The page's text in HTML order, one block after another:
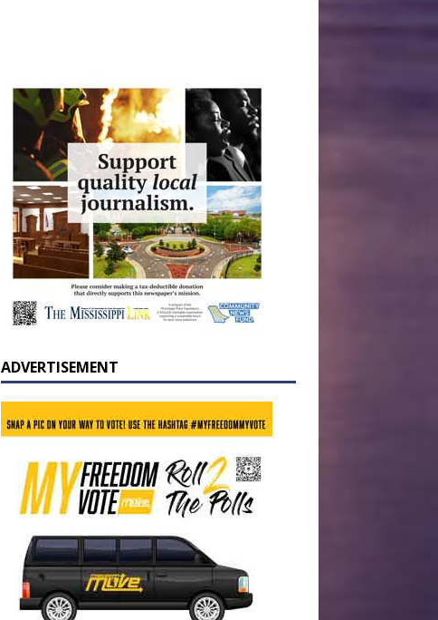
ADVERTISEMENT